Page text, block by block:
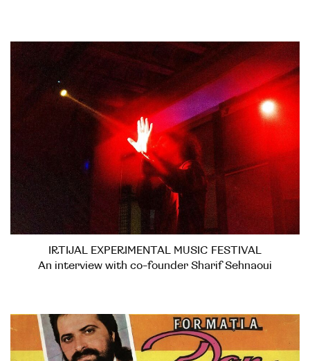
IRTIJAL EXPERIMENTAL MUSIC FESTIVAL
An interview with co-founder Sharif Sehnaoui